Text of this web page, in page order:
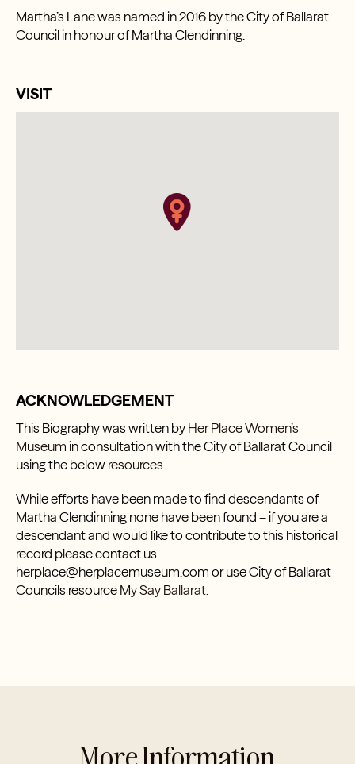
Martha’s Lane was named in 2016 by the City of Ballarat
Council in honour of Martha Clendinning.
VISIT
ACKNOWLEDGEMENT
This Biography was written byHer Place Women’s
Museum in consultation with the City of Ballarat Council
using the belowresources.
While efforts have been made to find descendants of
Martha Clendinning none have been found – if you are a
descendant and would like to contribute to this historical
record please contact us
herplace@herplacemuseum.com or use City of Ballarat
Councils resourceMy Say Ballarat.
More Information